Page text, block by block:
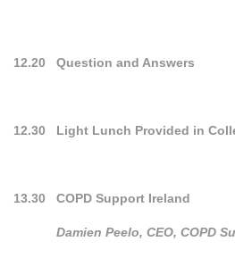
12.20 Question and Answers
12.30 Light Lunch Provided in
13.30 COPD Support Ireland
Damien Peelo, CEO, COPD